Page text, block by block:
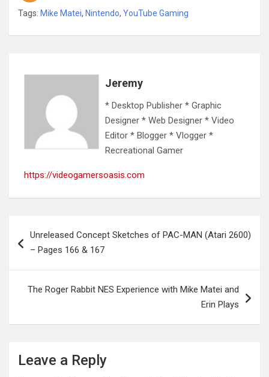
Tags: Mike Matei, Nintendo, YouTube Gaming
Jeremy
* Desktop Publisher * Graphic
Designer * Web Designer * Video
Editor * Blogger * Vlogger *
Recreational Gamer
https://videogamersoasis.com
navigation
Unreleased Concept Sketches of PAC-MAN (Atari 2600)
– Pages 166 & 167
The Roger Rabbit NES Experience with Mike Matei and
Erin Plays
Leave a Reply